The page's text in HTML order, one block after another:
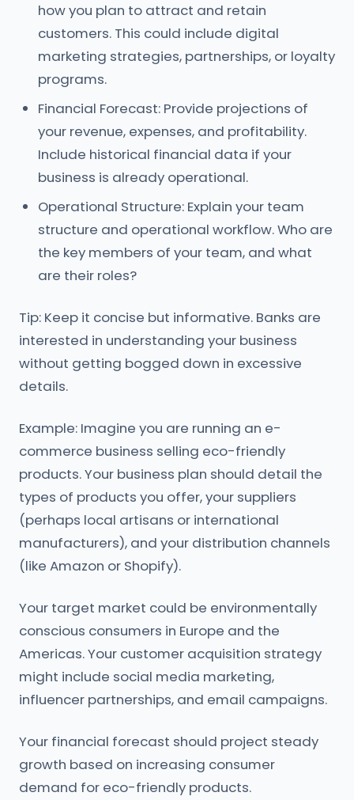
how you plan to attract and retain
customers. This could include digital
marketing strategies, partnerships, or loyalty
programs.
Financial Forecast: Provide projections of
your revenue, expenses, and profitability.
Include historical financial data if your
business is already operational.
Operational Structure: Explain your team
structure and operational workflow. Who are
the key members of your team, and what
are their roles?
Tip: Keep it concise but informative. Banks are
interested in understanding your business
without getting bogged down in excessive
details.
Example: Imagine you are running an e-
commerce business selling eco-friendly
products. Your business plan should detail the
types of products you offer, your suppliers
(perhaps local artisans or international
manufacturers), and your distribution channels
(like Amazon or Shopify).
Your target market could be environmentally
conscious consumers in Europe and the
Americas. Your customer acquisition strategy
might include social media marketing,
influencer partnerships, and email campaigns.
Your financial forecast should project steady
growth based on increasing consumer
demand for eco-friendly products.